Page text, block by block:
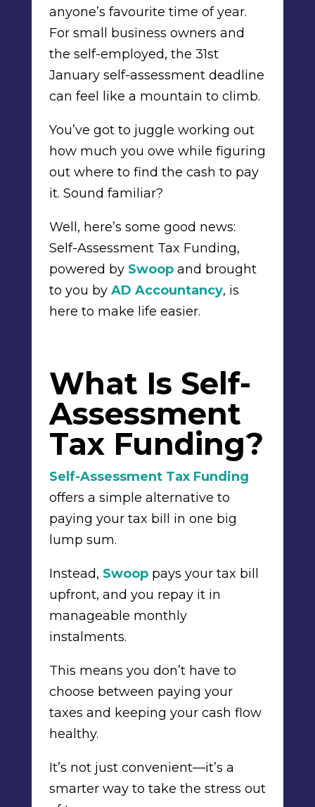
anyone’s favourite time of year.
For small business owners and
the self-employed, the 31st
January self-assessment deadline
can feel like a mountain to climb.
You’ve got to juggle working out
how much you owe while figuring
out where to find the cash to pay
it. Sound familiar?
Well, here’s some good news:
Self-Assessment Tax Funding,
powered by Swoopand brought
to you by AD Accountancy, is
here to make life easier.
What Is Self-
Assessment
Tax Funding?
Self-Assessment Tax Funding
offers a simple alternative to
paying your tax bill in one big
lump sum.
Instead, Swooppays your tax bill
upfront, and you repay it in
manageable monthly
instalments.
This means you don’t have to
choose between paying your
taxes and keeping your cash flow
healthy.
It’s not just convenient—it’s a
smarter way to take the stress out